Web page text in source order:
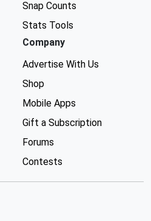
Snap Counts
Stats Tools
Company
Advertise With Us
Shop
Mobile Apps
Gift a Subscription
Forums
Contests